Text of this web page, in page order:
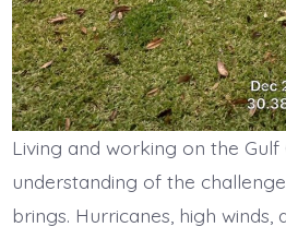
Living and working on the Gulf
understanding of the
brings. Hurricanes, high winds,